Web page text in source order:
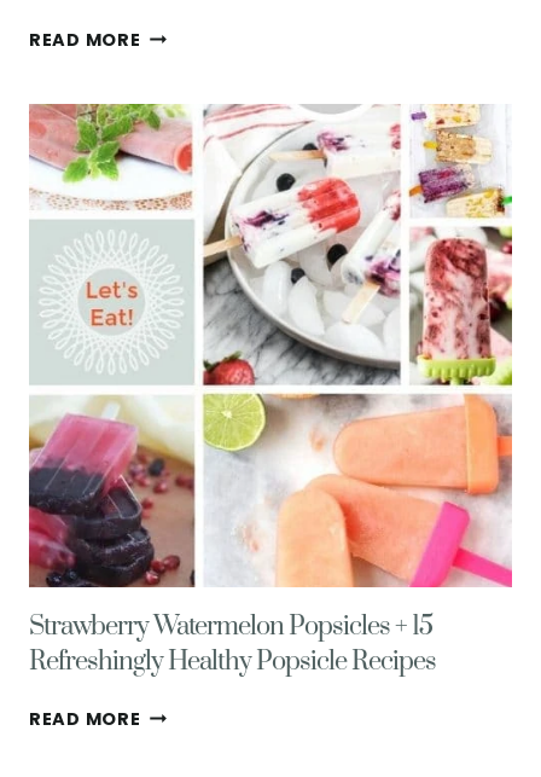
READ MORE FRESH
RECIPE.
BETTER
THAN
V8!
Strawberry Watermelon Popsicles + 15
Refreshingly Healthy Popsicle Recipes
READ MORE STRAWBERRY